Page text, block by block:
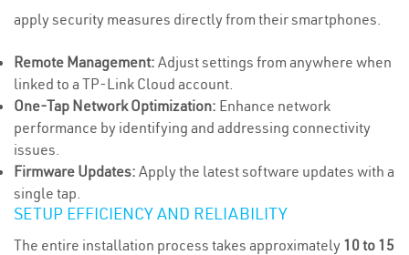
apply security measures directly from their smartphones.
Remote Management: Adjust settings from anywhere when
linked to a TP-Link Cloud account.
One-Tap Network Optimization: Enhance network
performance by identifying and addressing connectivity
issues.
Firmware Updates: Apply the latest software updates with a
single tap.
SETUP EFFICIENCY AND RELIABILITY
The entire installation process takes approximately 10 to 15